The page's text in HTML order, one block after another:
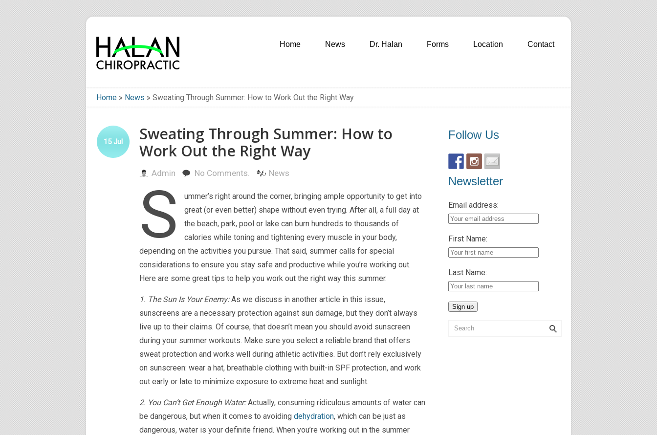
Home News Dr. Halan Forms Location Contact
Home » News » Sweating Through Summer: How to Work Out the Right Way
Sweating Through Summer: How to
Work Out the Right Way
15 Jul
Admin No Comments. News
S
ummer’s right around the corner, bringing ample opportunity to get into
great (or even better) shape without even trying. After all, a full day at
the beach, park, pool or lake can burn hundreds to thousands of
calories while toning and tightening every muscle in your body,
depending on the activities you pursue. That said, summer calls for special
considerations to ensure you stay safe and productive while you’re working out.
Here are some great tips to help you work out the right way this summer.
1. The Sun Is Your Enemy:As we discuss in another article in this issue,
sunscreens are a necessary protection against sun damage, but they don’t always
live up to their claims. Of course, that doesn’t mean you should avoid sunscreen
during your summer workouts. Make sure you select a reliable brand that offers
sweat protection and works well during athletic activities. But don’t rely exclusively
on sunscreen: wear a hat, breathable clothing with built-in SPF protection, and work
out early or late to minimize exposure to extreme heat and sunlight.
2. You Can’t Get Enough Water:Actually, consuming ridiculous amounts of water can
be dangerous, but when it comes to avoiding dehydration, which can be just as
dangerous, water is your definite friend. When you’re working out in the summer
Follow Us
Newsletter
Email address:
First Name:
Last Name: